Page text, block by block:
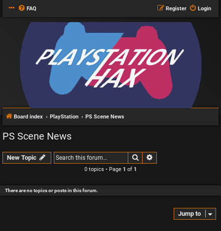
FAQ Login
Register
Board index PlayStation PS Scene News
PS Scene News
New Topic Search
0 topics • Page 1 of 1
There are no topics or posts in this forum.
Jump to